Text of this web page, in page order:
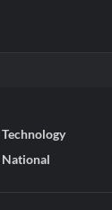
Technology
National